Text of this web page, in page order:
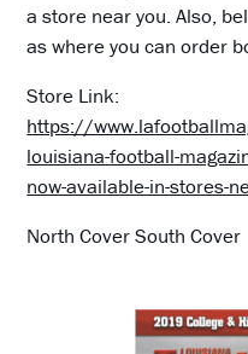
a store near you. Also,
as where you can order
Store Link:
https://
louisiana-football-
now-available-in-stores-
North Cover South Cover